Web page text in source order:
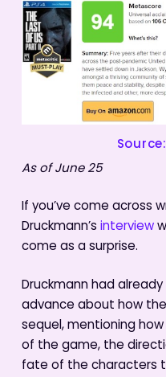
As of June 25
If you’ve come across
Druckmann’s interview
come as a surprise.
Druckmann had
advance about how
sequel, mentioning
of the game, the
fate of the characters